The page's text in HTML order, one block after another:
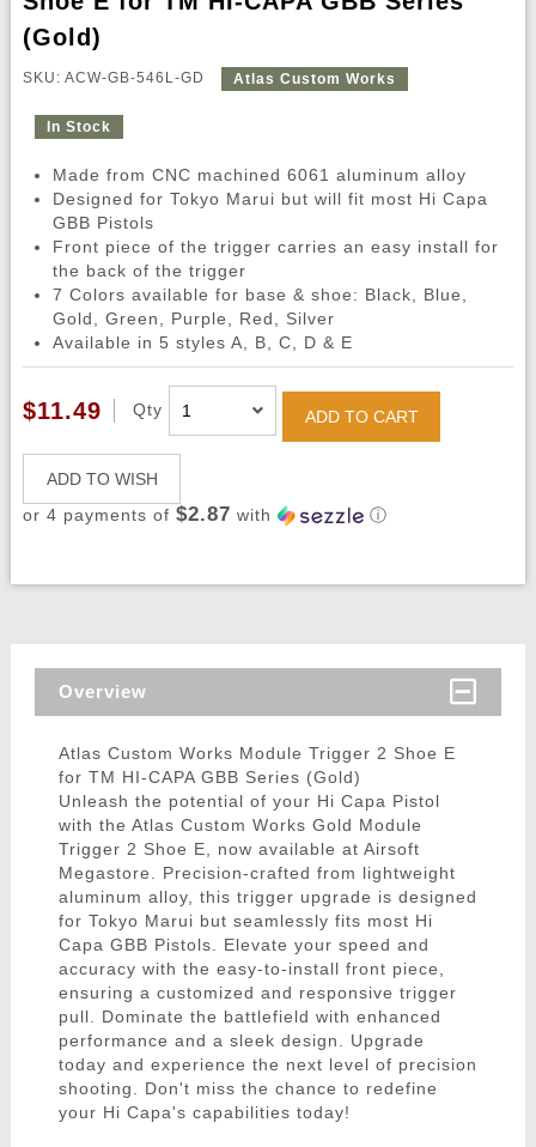
(Gold)
SKU: ACW-GB-546L-GD Atlas Custom Works
In Stock
Made from CNC machined 6061 aluminum alloy
Designed for Tokyo Marui but will fit most Hi Capa
GBB Pistols
Front piece of the trigger carries an easy install for
the back of the trigger
7 Colors available for base & shoe: Black, Blue,
Gold, Green, Purple, Red, Silver
Available in 5 styles A, B, C, D & E
$11.49 Qty ADD TO CART
ADD TO WISH
or 4 payments of $2.87 with ⓘ
Overview
Atlas Custom Works Module Trigger 2 Shoe E
for TM HI-CAPA GBB Series (Gold)
Unleash the potential of your Hi Capa Pistol
with the Atlas Custom Works Gold Module
Trigger 2 Shoe E, now available at Airsoft
Megastore. Precision-crafted from lightweight
aluminum alloy, this trigger upgrade is designed
for Tokyo Marui but seamlessly fits most Hi
Capa GBB Pistols. Elevate your speed and
accuracy with the easy-to-install front piece,
ensuring a customized and responsive trigger
pull. Dominate the battlefield with enhanced
performance and a sleek design. Upgrade
today and experience the next level of precision
shooting. Don't miss the chance to redefine
your Hi Capa's capabilities today!